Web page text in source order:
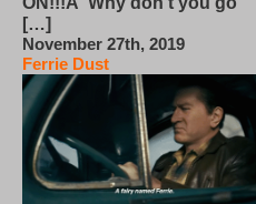
[…]
November 27th, 2019
Ferrie Dust